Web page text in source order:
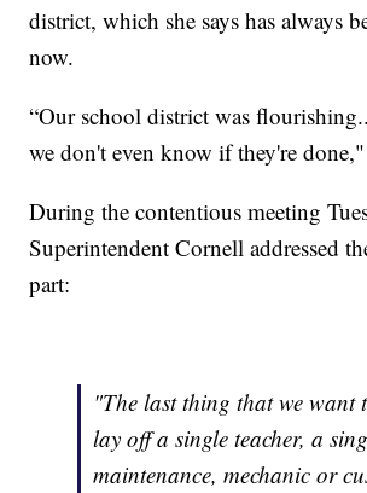
district, which she says has always
now.
“Our school district was
we don't even know if they're
During the contentious meeting
Superintendent Cornell addressed
part:
"The last thing that we want
lay off a single teacher, a
maintenance, mechanic or